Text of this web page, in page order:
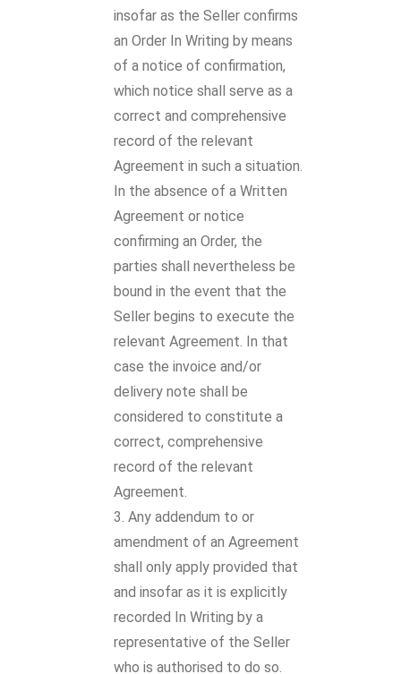
insofar as the Seller confirms
an Order In Writing by means
of a notice of confirmation,
which notice shall serve as a
correct and comprehensive
record of the relevant
Agreement in such a situation.
In the absence of a Written
Agreement or notice
confirming an Order, the
parties shall nevertheless be
bound in the event that the
Seller begins to execute the
relevant Agreement. In that
case the invoice and/or
delivery note shall be
considered to constitute a
correct, comprehensive
record of the relevant
Agreement.
Any addendum to or
amendment of an Agreement
shall only apply provided that
and insofar as it is explicitly
recorded In Writing by a
representative of the Seller
who is authorised to do so.